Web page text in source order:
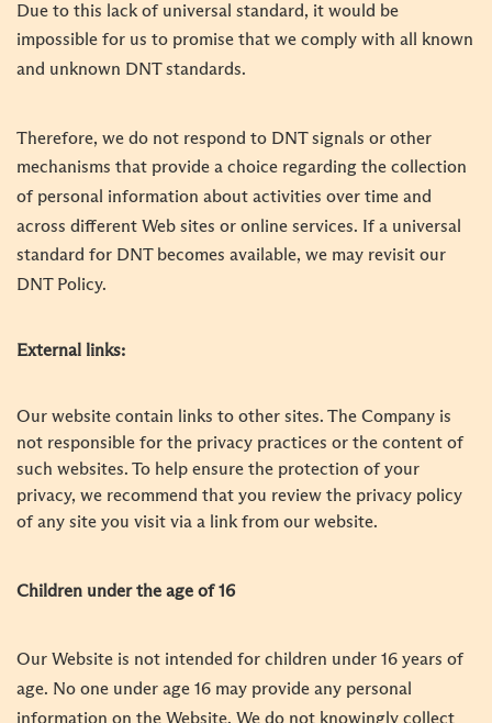
Due to this lack of universal standard, it would be
impossible for us to promise that we comply with all known
and unknown DNT standards.
Therefore, we do not respond to DNT signals or other
mechanisms that provide a choice regarding the collection
of personal information about activities over time and
across different Web sites or online services. If a universal
standard for DNT becomes available, we may revisit our
DNT Policy.
External links:
Our website contain links to other sites. The Company is
not responsible for the privacy practices or the content of
such websites. To help ensure the protection of your
privacy, we recommend that you review the privacy policy
of any site you visit via a link from our website.
Children under the age of 16
Our Website is not intended for children under 16 years of
age. No one under age 16 may provide any personal
information on the Website. We do not knowingly collect